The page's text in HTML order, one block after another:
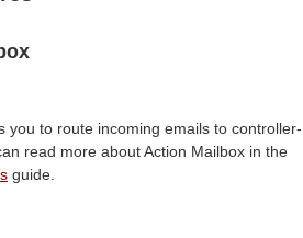
you to route incoming emails to controller-
read more about Action Mailbox in the
guide.